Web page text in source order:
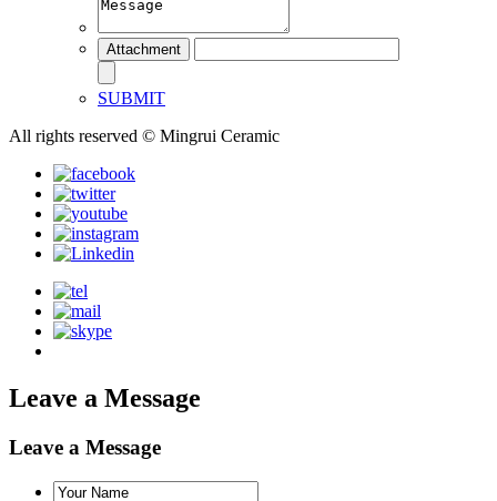
SUBMIT
All rights reserved © Mingrui Ceramic
Leave a Message
Leave a Message